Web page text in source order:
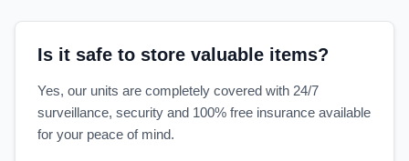
Is it safe to store valuable items?
Yes, our units are completely covered with 24/7
surveillance, security and 100% free insurance available
for your peace of mind.